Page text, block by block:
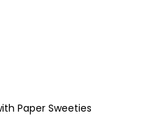
Paper Sweeties